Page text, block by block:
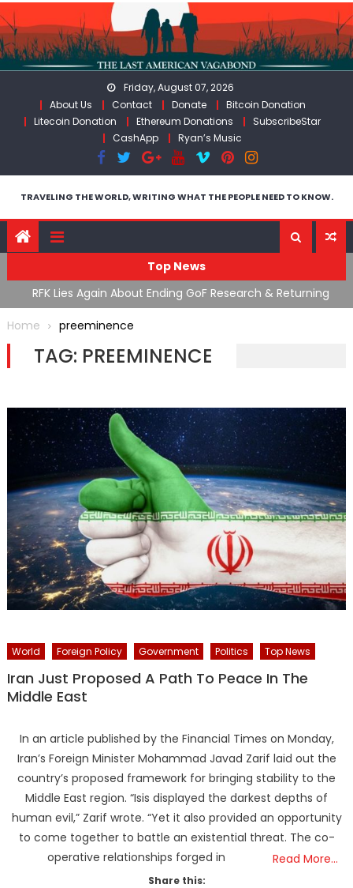
Skip
to
content
Friday, August 07, 2026
About Us
Contact Donate
Bitcoin Donation
Litecoin Donation
Ethereum Donations
SubscribeStar
CashApp
Ryan’s Music
TRAVELING THE WORLD, WRITING WHAT THE PEOPLE NEED TO KNOW.
Top News
RFK Lies Again About Ending GoF Research & Returning
Moroccan Migrants Violently Stopped At Border
Home
preeminence
TAG: PREEMINENCE
World Foreign Policy Government Politics Top News
Iran Just Proposed A Path To Peace In The
Middle East
In an article published by the Financial Times on Monday,
Iran’s Foreign Minister Mohammad Javad Zarif laid out the
country’s proposed framework for bringing stability to the
Middle East region. “Isis displayed the darkest depths of
human evil,” Zarif wrote. “Yet it also provided an opportunity
to come together to battle an existential threat. The co-
operative relationships forged in
Read More…
Share this: